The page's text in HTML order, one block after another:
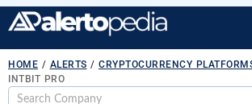
HOME / ALERTS / CRYPTOCURRENCY
INTBIT PRO